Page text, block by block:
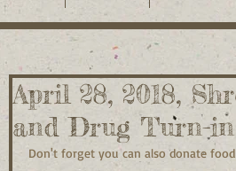
April 28, 2018,
and Drug Turn-
Don't forget you can also donate